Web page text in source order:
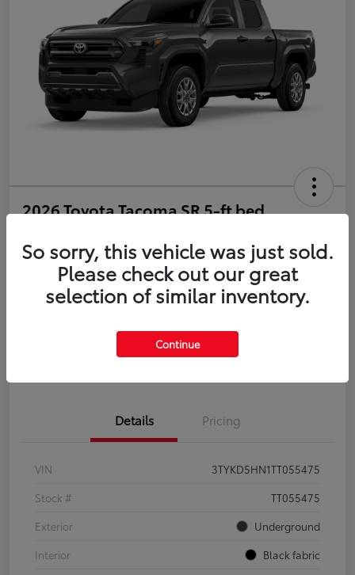
2026 Toyota Tacoma SR 5-ft bed
Get Pre-QualifiedNo impact on your credit
Details Pricing
VIN
3TYKD5HN1TT055475
Stock #
TT055475
Exterior
Underground
Interior
Black fabric
So sorry, this vehicle was just sold.
Please check out our great
selection of similar inventory.
Continue